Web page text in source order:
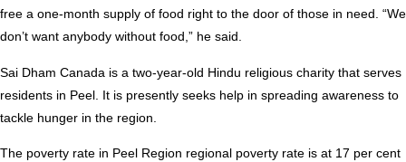
free a one-month supply of food right to the door of those in need. “We
don’t want anybody without food,” he said.
Sai Dham Canada is a two-year-old Hindu religious charity that serves
residents in Peel. It is presently seeks help in spreading awareness to
tackle hunger in the region.
The poverty rate in Peel Region regional poverty rate is at 17 per cent